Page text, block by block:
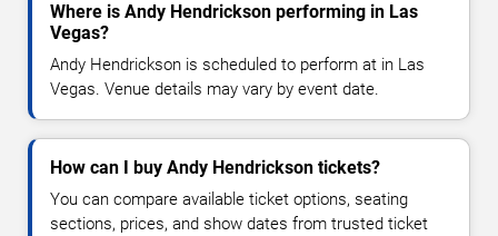
Where is Andy Hendrickson performing in Las
Vegas?
Andy Hendrickson is scheduled to perform at in Las
Vegas. Venue details may vary by event date.
How can I buy Andy Hendrickson tickets?
You can compare available ticket options, seating
sections, prices, and show dates from trusted ticket